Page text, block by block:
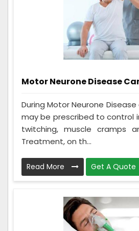
Motor Neurone Disease
During Motor Neurone
may be prescribed to control
twitching, muscle cramps
Treatment, on th...
Read More Get A Quote